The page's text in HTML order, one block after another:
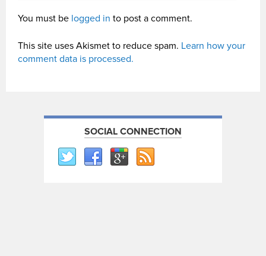
You must be logged in to post a comment.
This site uses Akismet to reduce spam. Learn how your
comment data is processed.
SOCIAL CONNECTION